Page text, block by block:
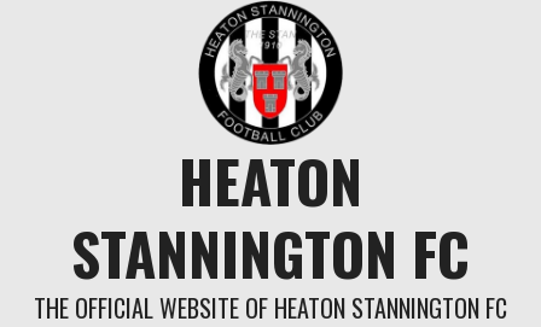
HEATON
STANNINGTON FC
THE OFFICIAL WEBSITE OF HEATON STANNINGTON FC